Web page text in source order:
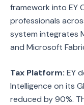
framework into EY
professionals
system integrates
and Microsoft
Tax Platform: EY
Intelligence on its
reduced by 90%.